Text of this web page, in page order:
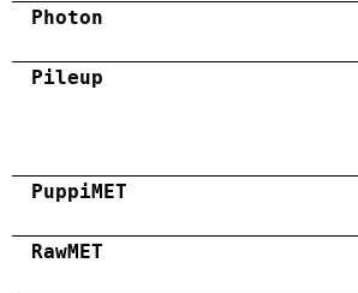
Photon
Pileup
PuppiMET
RawMET